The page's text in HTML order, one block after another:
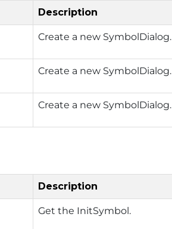
Description
Create a new SymbolDialog.
Create a new SymbolDialog.
Create a new SymbolDialog.
Description
Get the InitSymbol.